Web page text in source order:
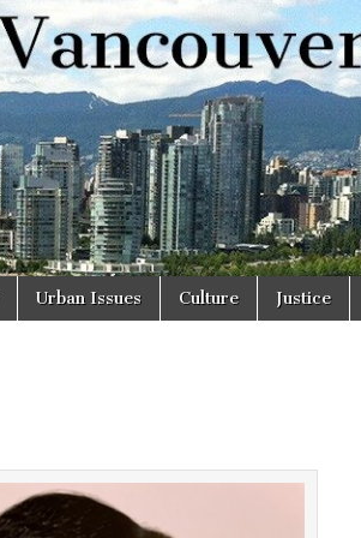
Urban Issues Culture Justice